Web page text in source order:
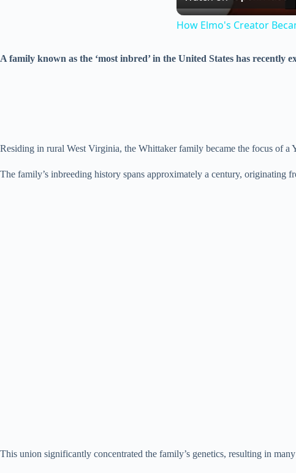
How Elmo's Creator
A family known as the ‘most inbred’ in the United States has
Residing in rural West Virginia, the Whittaker family became the focus of a
The family’s inbreeding history spans approximately a century, originating
This union significantly concentrated the family’s genetics, resulting in